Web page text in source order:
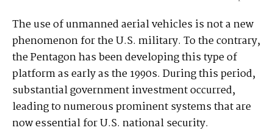
The use of unmanned aerial vehicles is not a new
phenomenon for the U.S. military. To the contrary,
the Pentagon has been developing this type of
platform as early as the 1990s. During this period,
substantial government investment occurred,
leading to numerous prominent systems that are
now essential for U.S. national security.